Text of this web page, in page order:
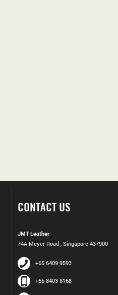
CONTACT US
JMT Leather
74A Meyer Road , Singapore 437900
+65 6409 9593
+65 8403 8168